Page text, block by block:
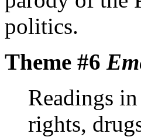
politics.
Theme #6
Readings
rights,